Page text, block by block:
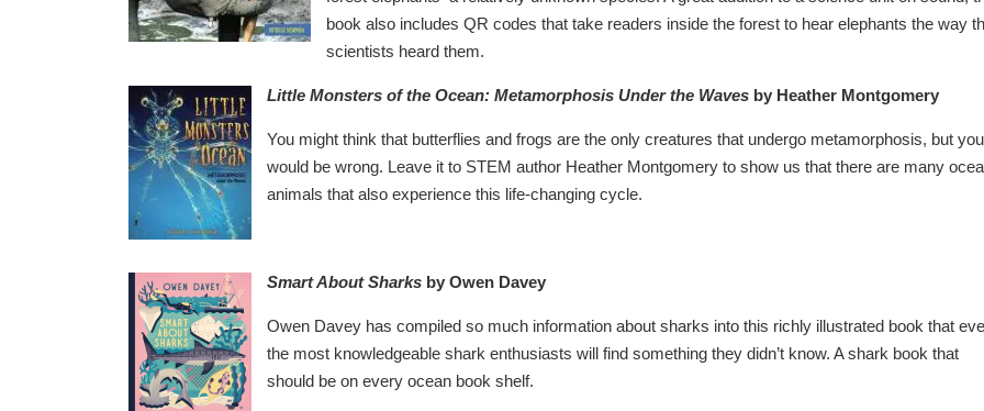
book also includes QR codes that take readers inside the forest to hear elephants the way
scientists heard them.
Little Monsters of the Ocean: Metamorphosis Under the Waves by Heather Montgomery
You might think that butterflies and frogs are the only creatures that undergo metamorphosis, but you
would be wrong. Leave it to STEM author Heather Montgomery to show us that there are many
animals that also experience this life-changing cycle.
Smart About Sharks by Owen Davey
Owen Davey has compiled so much information about sharks into this richly illustrated book that
the most knowledgeable shark enthusiasts will find something they didn’t know. A shark book that
should be on every ocean book shelf.